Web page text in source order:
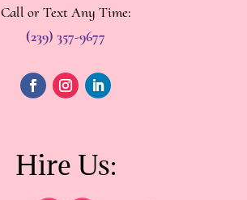
Call or Text Any Time:
(239) 357-9677
Hire Us: